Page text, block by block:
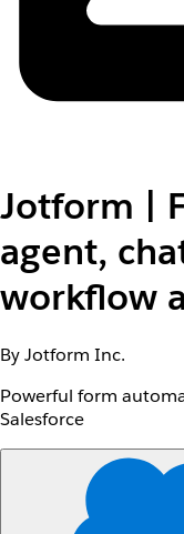
Jotform |
agent,
workflow
By Jotform Inc.
Powerful form
Salesforce